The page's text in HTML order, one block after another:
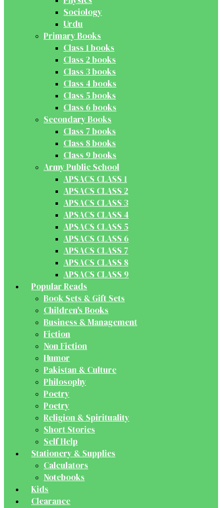
Sociology
Urdu
Primary Books
Class 1 books
Class 2 books
Class 3 books
Class 4 books
Class 5 books
Class 6 books
Secondary Books
Class 7 books
Class 8 books
Class 9 books
Army Public School
APSACS CLASS 1
APSACS CLASS 2
APSACS CLASS 3
APSACS CLASS 4
APSACS CLASS 5
APSACS CLASS 6
APSACS CLASS 7
APSACS CLASS 8
APSACS CLASS 9
Popular Reads
Book Sets & Gift Sets
Children's Books
Business & Management
Fiction
Non Fiction
Humor
Pakistan & Culture
Philosophy
Poetry
Poetry
Religion & Spirituality
Short Stories
Self Help
Stationery & Supplies
Calculators
Notebooks
Kids
Clearance